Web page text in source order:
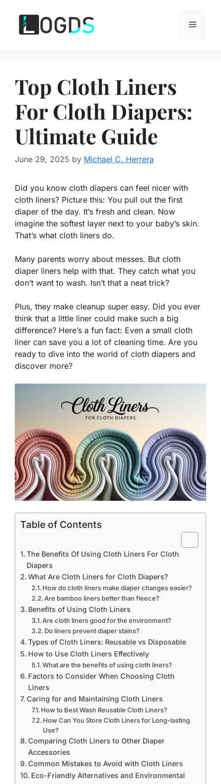
content
Menu
Top Cloth Liners
For Cloth Diapers:
Ultimate Guide
June 29, 2025 by Michael C. Herrera
Did you know cloth diapers can feel nicer with
cloth liners? Picture this: You pull out the first
diaper of the day. It’s fresh and clean. Now
imagine the softest layer next to your baby’s skin.
That’s what cloth liners do.
Many parents worry about messes. But cloth
diaper liners help with that. They catch what you
don’t want to wash. Isn’t that a neat trick?
Plus, they make cleanup super easy. Did you ever
think that a little liner could make such a big
difference? Here’s a fun fact: Even a small cloth
liner can save you a lot of cleaning time. Are you
ready to dive into the world of cloth diapers and
discover more?
Table of Contents
The Benefits Of Using Cloth Liners For Cloth
Diapers
What Are Cloth Liners for Cloth Diapers?
How do cloth liners make diaper changes easier?
Are bamboo liners better than fleece?
Benefits of Using Cloth Liners
Are cloth liners good for the environment?
Do liners prevent diaper stains?
Types of Cloth Liners: Reusable vs Disposable
How to Use Cloth Liners Effectively
What are the benefits of using cloth liners?
Factors to Consider When Choosing Cloth
Liners
Caring for and Maintaining Cloth Liners
How to Best Wash Reusable Cloth Liners?
How Can You Store Cloth Liners for Long-lasting
Use?
Comparing Cloth Liners to Other Diaper
Accessories
Common Mistakes to Avoid with Cloth Liners
Eco-Friendly Alternatives and Environmental